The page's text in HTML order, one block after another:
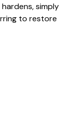
simply
to restore